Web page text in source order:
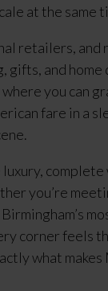
at the same
retailers, and
gifts, and
you can
fare in a
you’re
corner feels
what makes